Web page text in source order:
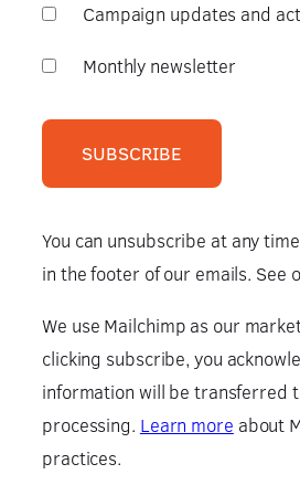
Campaign updates and
Monthly newsletter
SUBSCRIBE
You can unsubscribe at any
in the footer of our emails. See
We use Mailchimp as our
clicking subscribe, you
information will be transferred
processing. Learn more about
practices.